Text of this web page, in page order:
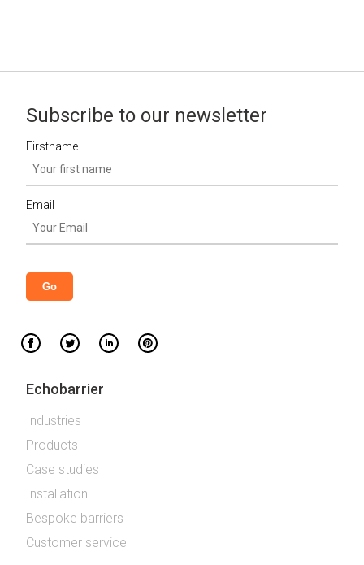
Subscribe to our newsletter
Firstname
Email
Echobarrier
Industries
Products
Case studies
Installation
Bespoke barriers
Customer service